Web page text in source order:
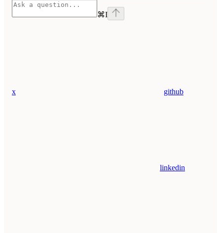
⌘I
x github
linkedin